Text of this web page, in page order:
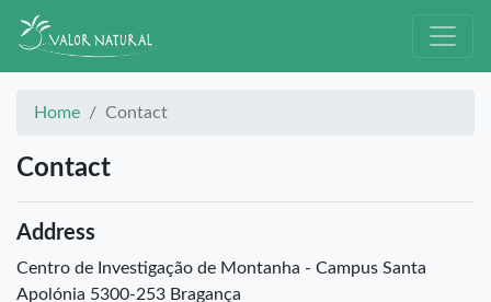
Home Contact
Contact
Address
Centro de Investigação de Montanha - Campus Santa
Apolónia 5300-253 Bragança